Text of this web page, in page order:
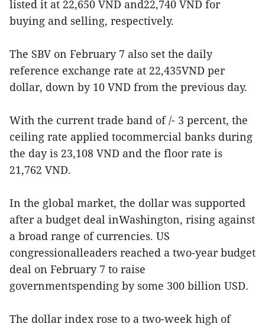
listed it at 22,650 VND and22,740 VND for
buying and selling, respectively.
The SBV on February 7 also set the daily
reference exchange rate at 22,435VND per
dollar, down by 10 VND from the previous day.
With the current trade band of /- 3 percent, the
ceiling rate applied tocommercial banks during
the day is 23,108 VND and the floor rate is
21,762 VND.
In the global market, the dollar was supported
after a budget deal inWashington, rising against
a broad range of currencies. US
congressionalleaders reached a two-year budget
deal on February 7 to raise
governmentspending by some 300 billion USD.
The dollar index rose to a two-week high of